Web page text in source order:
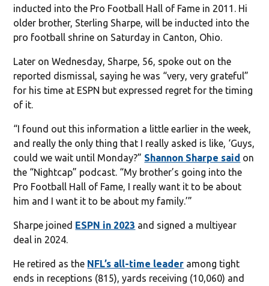
inducted into the Pro Football Hall of Fame in 2011. Hi
older brother, Sterling Sharpe, will be inducted into the
pro football shrine on Saturday in Canton, Ohio.
Later on Wednesday, Sharpe, 56, spoke out on the
reported dismissal, saying he was “very, very grateful”
for his time at ESPN but expressed regret for the timing
of it.
“I found out this information a little earlier in the week,
and really the only thing that I really asked is like, ‘Guys,
could we wait until Monday?” Shannon Sharpe said on
the “Nightcap” podcast. “My brother’s going into the
Pro Football Hall of Fame, I really want it to be about
him and I want it to be about my family.’”
Sharpe joined ESPN in 2023 and signed a multiyear
deal in 2024.
He retired as the NFL’s all-time leader among tight
ends in receptions (815), yards receiving (10,060) and